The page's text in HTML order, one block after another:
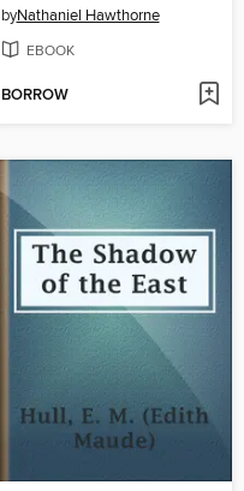
byNathaniel Hawthorne
EBOOK
BORROW